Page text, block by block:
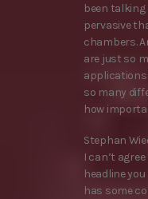
been
pervasive
chambers.
are just so
so many
how
Stephan
I can’t
headline
has some